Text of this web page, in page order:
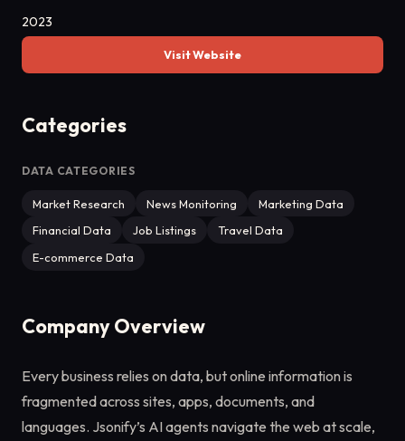
2023
Visit Website
Categories
DATA CATEGORIES
Market Research News Monitoring
Marketing Data
Financial Data
Job Listings
Travel Data
E-commerce Data
Company Overview
Every business relies on data, but online information is
fragmented across sites, apps, documents, and
languages. Jsonify’s AI agents navigate the web at scale,